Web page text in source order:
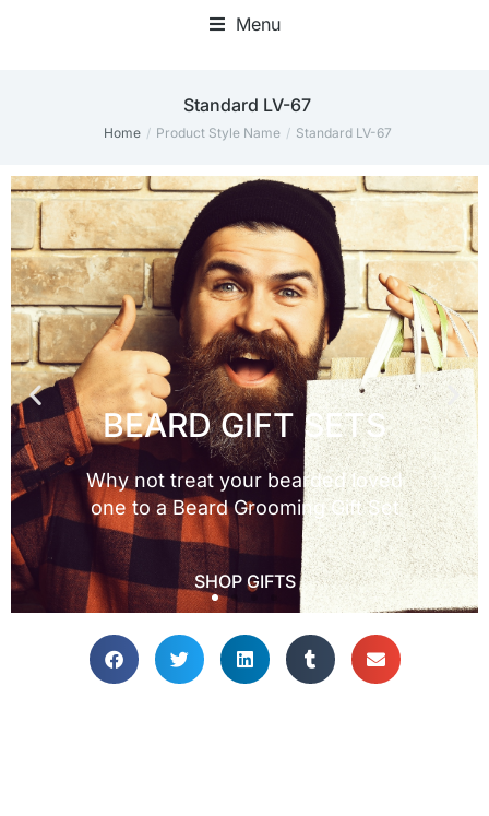
Menu
Standard LV-67
You are here:
Home Product Style Name Standard LV-67